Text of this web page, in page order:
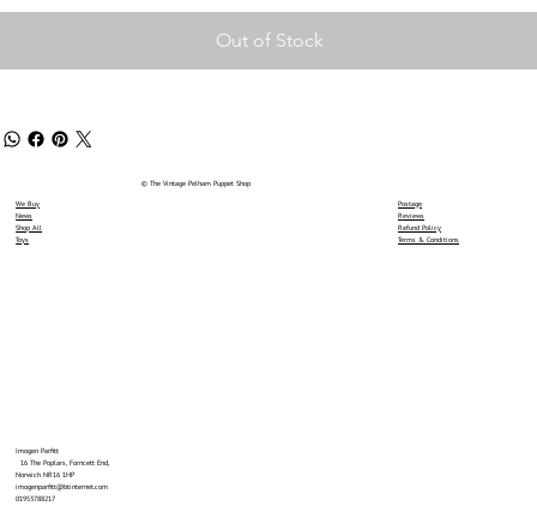
Out of Stock
We Buy
News
Shop All
Toys
Imogen Parfitt
16 The Poplars, Forncett End,
Norwich NR16 1HP
imogenparfitt@btinternet.com
01953788217
© The Vintage Pelham Puppet Shop
Postage
Reviews
Refund Policy
Terms & Conditions